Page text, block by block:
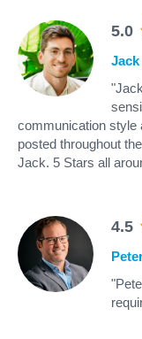
5.0
communication style
posted throughout
Jack. 5 Stars all
4.5